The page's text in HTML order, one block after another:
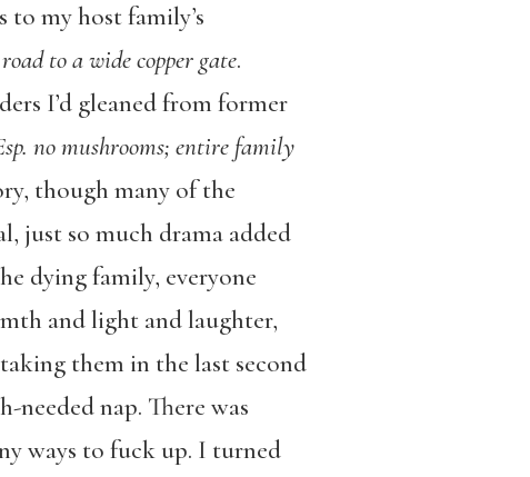
my host family’s
to a wide copper gate.
I’d gleaned from former
no mushrooms; entire family
though many of the
just so much drama added
dying family, everyone
and light and laughter,
them in the last second
nap. There was
ways to fuck up. I turned